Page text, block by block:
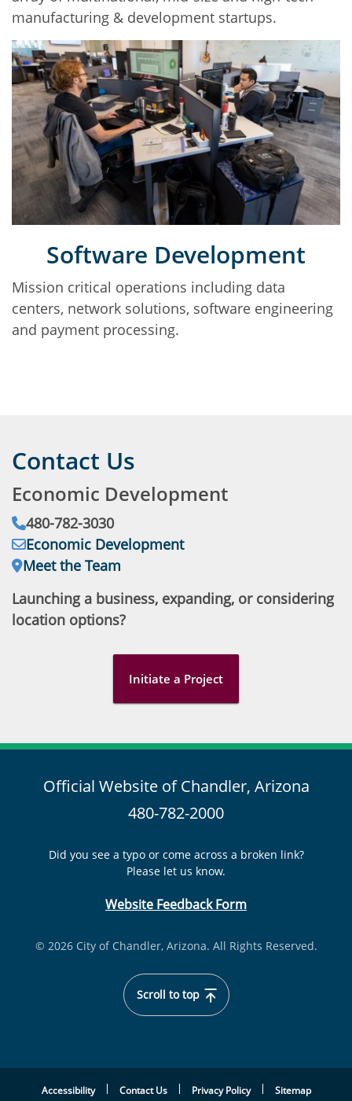
manufacturing & development startups.
Software Development
Mission critical operations including data
centers, network solutions, software engineering
and payment processing.
Contact Us
Economic Development
Phone:
480-782-3030
Email:
Economic Development
Address:
Meet the Team
Launching a business, expanding, or considering
location options?
Initiate a Project
Official Website of Chandler, Arizona
480-782-2000
Did you see a typo or come across a broken link?
Please let us know.
Website Feedback Form
© 2026 City of Chandler, Arizona. All Rights Reserved.
Scroll to top
Accessibility Contact Us Privacy Policy Sitemap